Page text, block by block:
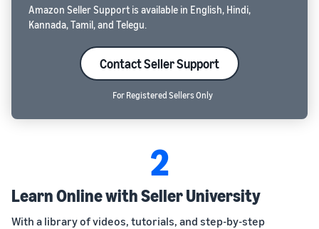
Amazon Seller Support is available in English, Hindi,
Kannada, Tamil, and Telegu.
Contact Seller Support
For Registered Sellers Only
2
Learn Online with Seller University
With a library of videos, tutorials, and step-by-step